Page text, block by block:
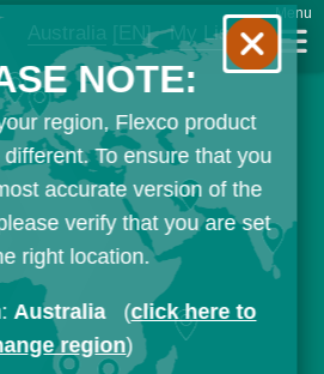
Australia [EN] My List
Menu
NOTE:
region, Flexco product
To ensure that you
accurate version of the
verify that you are set
right location.
Australia (click here to
region)